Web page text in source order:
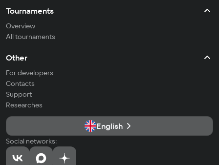
Tournaments
Overview
All tournaments
Other
For developers
Contacts
Support
Researches
English
Social networks: